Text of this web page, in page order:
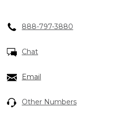
888-797-3880
Chat
Email
Other Numbers